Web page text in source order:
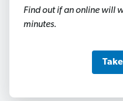
of
11
Find out if an online will
minutes.